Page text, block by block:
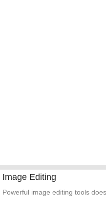
Image Editing
Powerful image editing tools